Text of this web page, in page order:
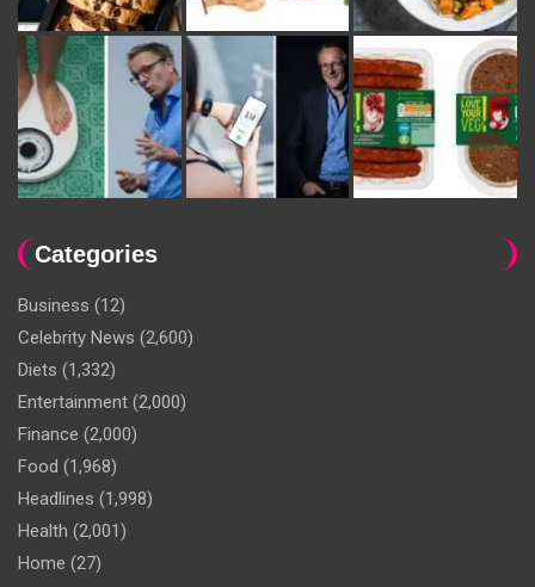
Categories
Business (12)
Celebrity News (2,600)
Diets (1,332)
Entertainment (2,000)
Finance (2,000)
Food (1,968)
Headlines (1,998)
Health (2,001)
Home (27)